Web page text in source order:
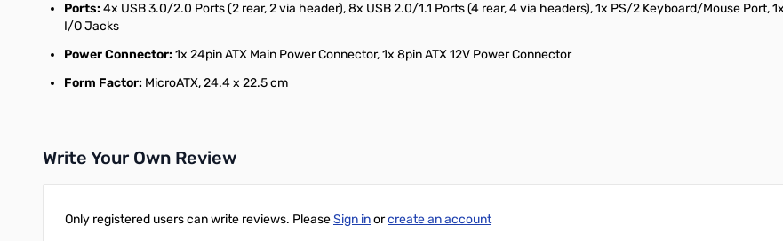
Ports:4x USB 3.0/2.0 Ports (2 rear, 2 via header), 8x USB 2.0/1.1 Ports (4 rear, 4 via headers), 1x PS/2 Keyboard/Mouse Port,
I/O Jacks
Power Connector:1x 24pin ATX Main Power Connector, 1x 8pin ATX 12V Power Connector
Form Factor: MicroATX, 24.4 x 22.5 cm
Write Your Own Review
Only registered users can write reviews. PleaseSign inorcreate an account